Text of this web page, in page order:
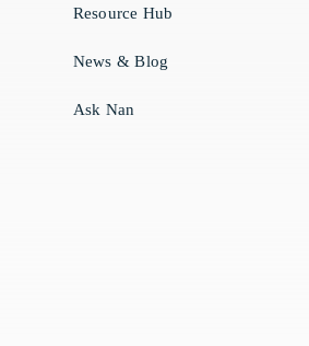
Resource Hub
News & Blog
Ask Nan